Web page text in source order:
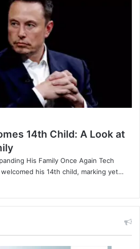
14th Child: A Look at
His Family Once Again Tech
his 14th child, marking yet…